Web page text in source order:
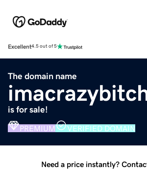
Excellent4.5 out of 5
The domain name
is for sale!
PREMIUM VERIFIED DOMAIN
Need a price instantly?